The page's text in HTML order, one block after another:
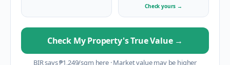
Check yours →
Check My Property's True Value →
BIR says₱1,249/sqm here ·Market value may be higher